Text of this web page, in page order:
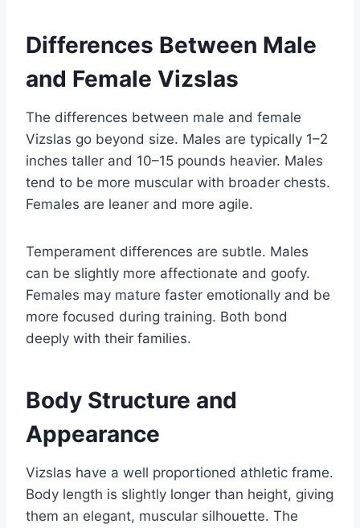
Differences Between Male
and Female Vizslas
The differences between male and female
Vizslas go beyond size. Males are typically 1–2
inches taller and 10–15 pounds heavier. Males
tend to be more muscular with broader chests.
Females are leaner and more agile.
Temperament differences are subtle. Males
can be slightly more affectionate and goofy.
Females may mature faster emotionally and be
more focused during training. Both bond
deeply with their families.
Body Structure and
Appearance
Vizslas have a well proportioned athletic frame.
Body length is slightly longer than height, giving
them an elegant, muscular silhouette. The